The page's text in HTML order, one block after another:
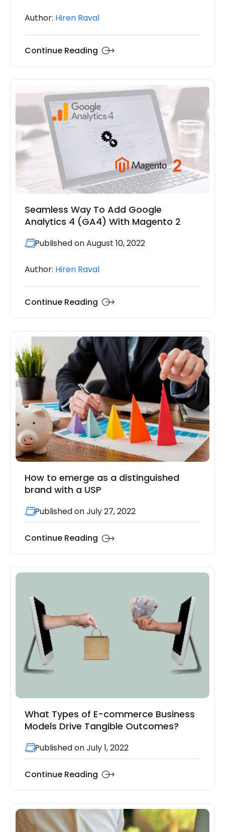
Author: Hiren Raval
Continue Reading
Seamless Way To Add Google
Analytics 4 (GA4) With Magento 2
Published on August 10, 2022
Author: Hiren Raval
Continue Reading
How to emerge as a distinguished
brand with a USP
Published on July 27, 2022
Continue Reading
What Types of E-commerce Business
Models Drive Tangible Outcomes?
Published on July 1, 2022
Continue Reading